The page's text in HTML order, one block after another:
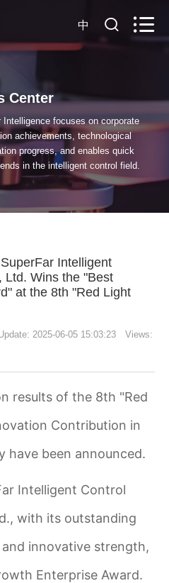
中
Center
focuses on corporate
achievements, technological
progress, and enables quick
in the intelligent control field.
Intelligent
Ltd. Wins the "Best
at the 8th "Red Light
2025-06-05 15:03:23 Views:
results of the 8th "Red
Contribution in
have been announced.
Intelligent Control
with its outstanding
innovative strength,
Enterprise Award.